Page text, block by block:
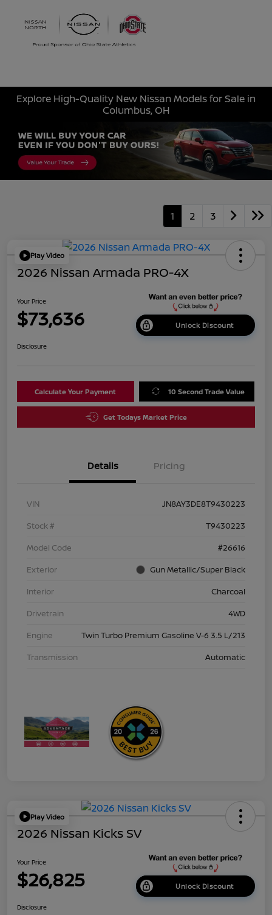
Explore High-Quality New Nissan Models for Sale in
Columbus, OH
1 2 3
Play Video
2026 Nissan Armada PRO-4X
Your Price
$73,636 Unlock Discount
Disclosure
Calculate Your Payment 10 Second Trade Value
Get Todays Market Price
Details Pricing
VIN
JN8AY3DE8T9430223
Stock #
T9430223
Model Code
#26616
Exterior
Gun Metallic/Super Black
Interior
Charcoal
Drivetrain
4WD
Engine
Twin Turbo Premium Gasoline V-6 3.5 L/213
Transmission
Automatic
Play Video
2026 Nissan Kicks SV
Your Price
$26,825 Unlock Discount
Disclosure